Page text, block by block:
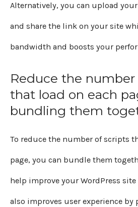
Alternatively, you can upload
and share the link on your site
bandwidth and boosts your
Reduce the
that load on each
bundling them
To reduce the number of scripts
page, you can bundle them
help improve your WordPress
also improves user experience by